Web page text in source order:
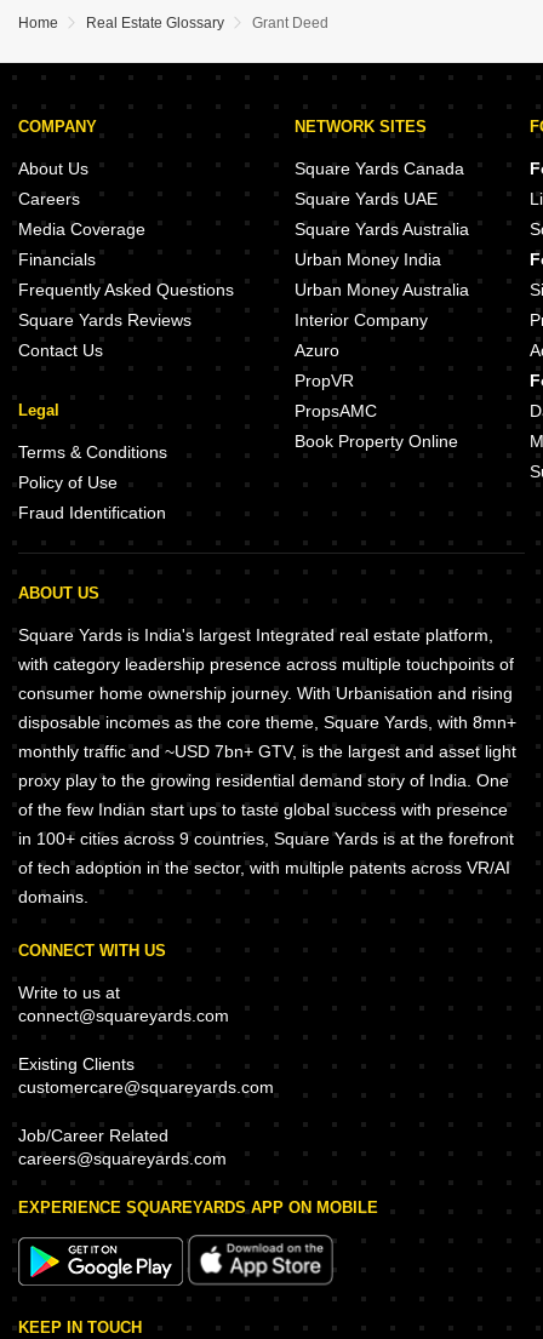
Home Real Estate Glossary Grant Deed
COMPANY
About Us
Careers
Media Coverage
Financials
Frequently Asked Questions
Square Yards Reviews
Contact Us
Legal
Terms & Conditions
Policy of Use
Fraud Identification
NETWORK SITES
Square Yards Canada
Square Yards UAE
Square Yards Australia
Urban Money India
Urban Money Australia
Interior Company
Azuro
PropVR
PropsAMC
Book Property Online
ABOUT US
Square Yards is India's largest Integrated real estate platform,
with category leadership presence across multiple touchpoints of
consumer home ownership journey. With Urbanisation and rising
disposable incomes as the core theme, Square Yards, with 8mn+
monthly traffic and ~USD 7bn+ GTV, is the largest and asset light
proxy play to the growing residential demand story of India. One
of the few Indian start ups to taste global success with presence
in 100+ cities across 9 countries, Square Yards is at the forefront
of tech adoption in the sector, with multiple patents across VR/AI
domains.
CONNECT WITH US
Write to us at
connect@squareyards.com
Existing Clients
customercare@squareyards.com
Job/Career Related
careers@squareyards.com
EXPERIENCE SQUAREYARDS APP ON MOBILE
KEEP IN TOUCH